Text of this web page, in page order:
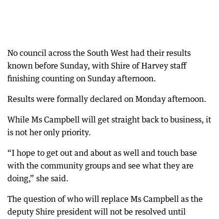
No council across the South West had their results
known before Sunday, with Shire of Harvey staff
finishing counting on Sunday afternoon.
Results were formally declared on Monday afternoon.
While Ms Campbell will get straight back to business, it
is not her only priority.
“I hope to get out and about as well and touch base
with the community groups and see what they are
doing,” she said.
The question of who will replace Ms Campbell as the
deputy Shire president will not be resolved until